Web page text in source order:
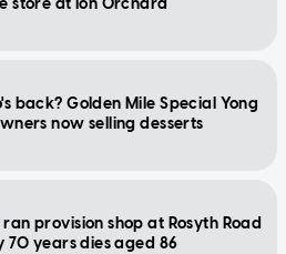
back? Golden Mile Special Yong
now selling desserts
provision shop at Rosyth Road
70 years dies aged 86